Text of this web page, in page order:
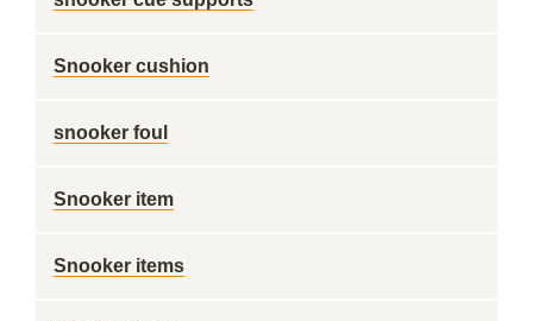
Snooker cushion
snooker foul
Snooker item
Snooker items